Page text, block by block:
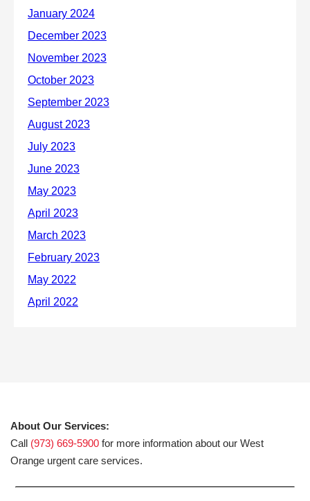
About Our Services:
Call (973) 669-5900 for more information about our West
Orange urgent care services.